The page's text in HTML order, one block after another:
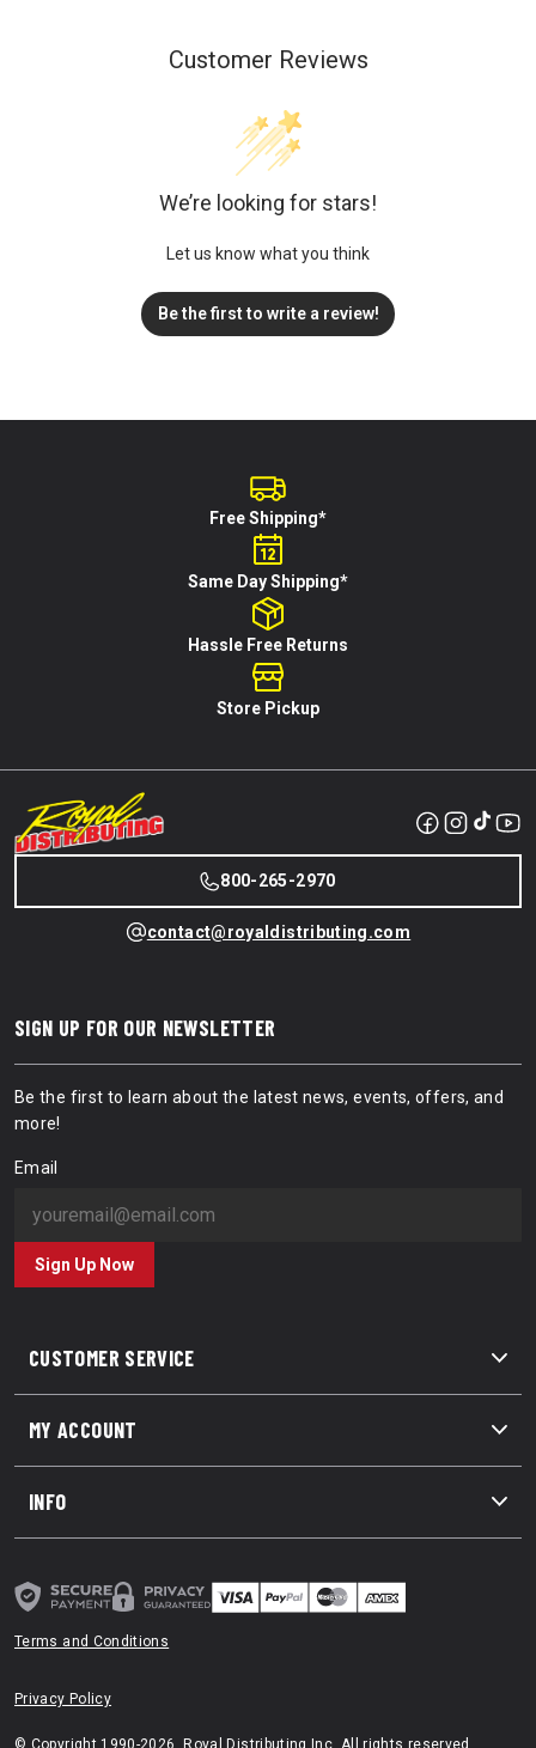
Customer Reviews
We’re looking for stars!
Let us know what you think
Be the first to write a review!
Free Shipping*
Same Day Shipping*
Hassle Free Returns
Store Pickup
800-265-2970
contact@royaldistributing.com
CUSTOMER SERVICE
MY ACCOUNT
INFO
SIGN UP FOR OUR NEWSLETTER
Be the first to learn about the latest news, events, offers, and
more!
Email
Sign Up Now
Terms and Conditions
Privacy Policy
© Copyright 1990-2026. Royal Distributing Inc. All rights reserved.